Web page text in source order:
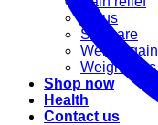
Sinus
Skincare
Weight gain
Weight loss
Shop now
Health
Contact us